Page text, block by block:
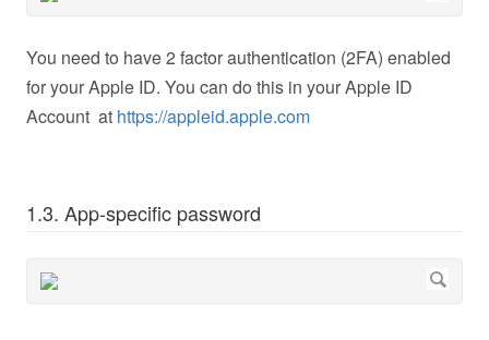
You need to have 2 factor authentication (2FA) enabled
for your Apple ID. You can do this in your Apple ID
Account at https://appleid.apple.com
1.3. App-specific password